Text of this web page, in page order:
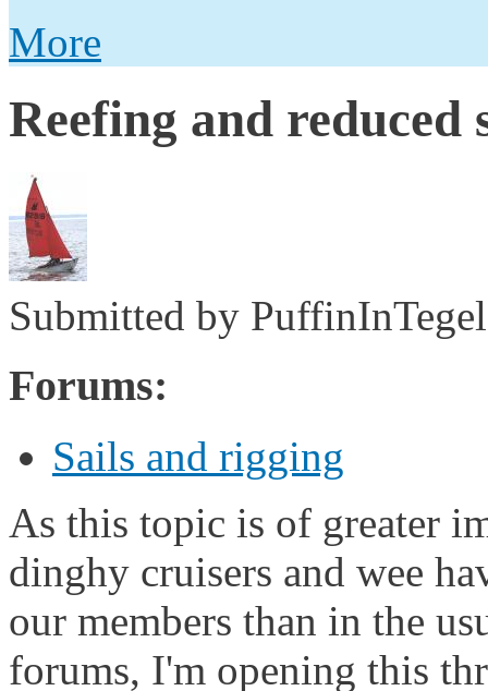
More
Reefing and reduced
Submitted by PuffinInTegel
Forums:
Sails and rigging
As this topic is of greater
dinghy cruisers and wee
our members than in the
forums, I'm opening this